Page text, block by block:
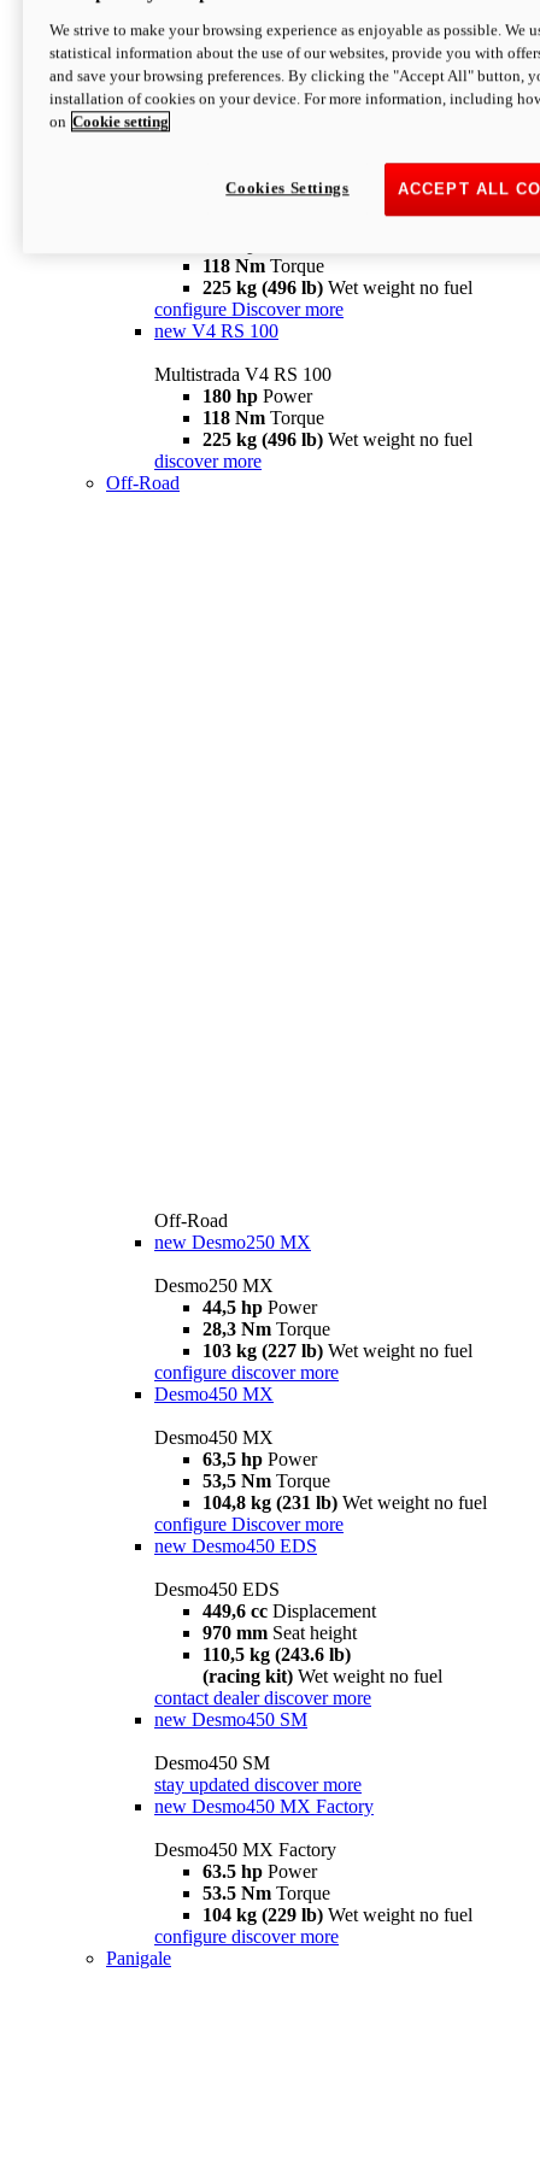
configure
V4 Pikes Peak
Multistrada V4 Pikes Peak
170 hpPower
124 Nm
118 Nm Torque
225 kg (496 lb) Wet weight no fuel
configure Discover more
new V4 RS 100
Multistrada V4 RS 100
180 hp Power
118 Nm Torque
225 kg (496 lb) Wet weight no fuel
discover more
Off-Road
Off-Road
new Desmo250 MX
Desmo250 MX
44,5 hp Power
28,3 Nm Torque
103 kg (227 lb) Wet weight no fuel
configure discover more
Desmo450 MX
Desmo450 MX
63,5 hp Power
53,5 Nm Torque
104,8 kg (231 lb) Wet weight no fuel
configure Discover more
new Desmo450 EDS
Desmo450 EDS
449,6 cc Displacement
970 mm Seat height
110,5 kg (243.6 lb)
(racing kit) Wet weight no fuel
contact dealer discover more
new Desmo450 SM
Desmo450 SM
stay updated discover more
new Desmo450 MX Factory
Desmo450 MX Factory
63.5 hp Power
53.5 Nm Torque
104 kg (229 lb) Wet weight no fuel
configure discover more
Panigale
We strive to make your browsing experience as enjoyable as possible. We
statistical information about the use of our websites, provide you with
and save your browsing preferences. By clicking the "Accept All" button,
installation of cookies on your device. For more information, including
on Cookie setting
ACCEPT ALL
Cookies Settings